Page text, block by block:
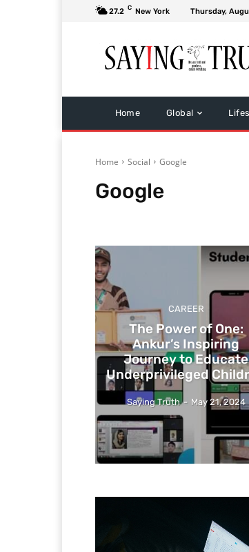
27.2 C New York Thursday,
Home Global
Home Social Google
Google
CAREER
The Power of One:
Ankur’s Inspiring
Journey to Educate
Underprivileged
Saying Truth - May 21, 2024